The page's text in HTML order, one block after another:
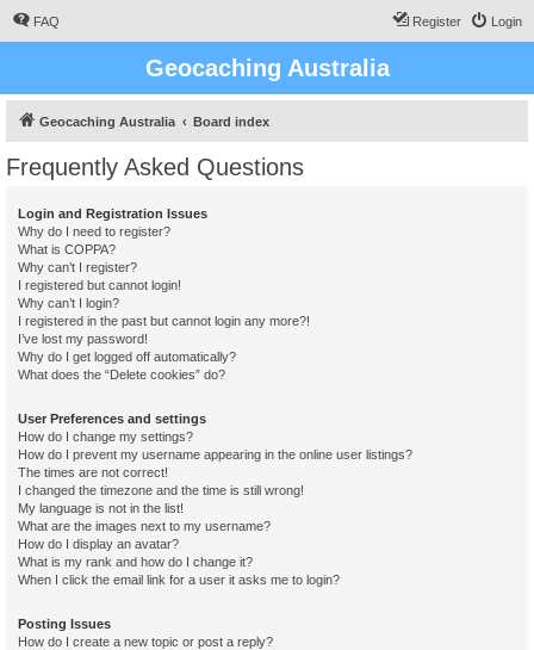
FAQ Login
Register
Geocaching Australia
Geocaching Australia Board index
Frequently Asked Questions
Login and Registration Issues
Why do I need to register?
What is COPPA?
Why can’t I register?
I registered but cannot login!
Why can’t I login?
I registered in the past but cannot login any more?!
I’ve lost my password!
Why do I get logged off automatically?
What does the “Delete cookies” do?
User Preferences and settings
How do I change my settings?
How do I prevent my username appearing in the online user listings?
The times are not correct!
I changed the timezone and the time is still wrong!
My language is not in the list!
What are the images next to my username?
How do I display an avatar?
What is my rank and how do I change it?
When I click the email link for a user it asks me to login?
Posting Issues
How do I create a new topic or post a reply?